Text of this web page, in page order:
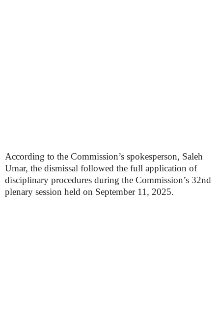
According to the Commission’s spokesperson, Saleh
Umar, the dismissal followed the full application of
disciplinary procedures during the Commission’s 32nd
plenary session held on September 11, 2025.